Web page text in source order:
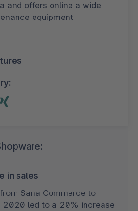
and offers online a wide
equipment
in sales
Sana Commerce to
2020 led to a 20% increase